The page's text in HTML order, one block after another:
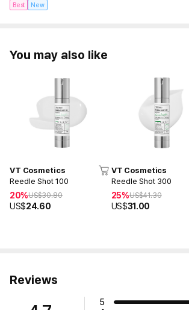
Best New
You may also like
VT Cosmetics
Reedle Shot 100
20%US$30.80
US$24.60
VT Cosmetics
Reedle Shot 300
25%US$41.30
US$31.00
Reviews
5